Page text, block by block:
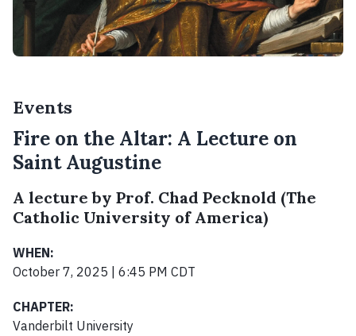
Events
Fire on the Altar: A Lecture on
Saint Augustine
A lecture by Prof. Chad Pecknold (The
Catholic University of America)
WHEN:
October 7, 2025 | 6:45 PM CDT
CHAPTER:
Vanderbilt University